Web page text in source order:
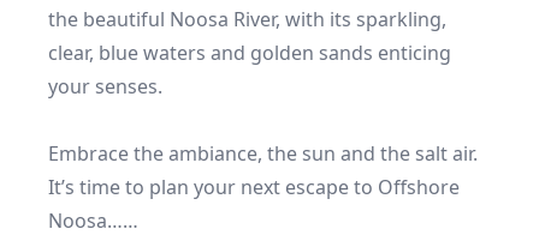
the beautiful Noosa River, with its sparkling,
clear, blue waters and golden sands enticing
your senses.
Embrace the ambiance, the sun and the salt air.
It’s time to plan your next escape to Offshore
Noosa……